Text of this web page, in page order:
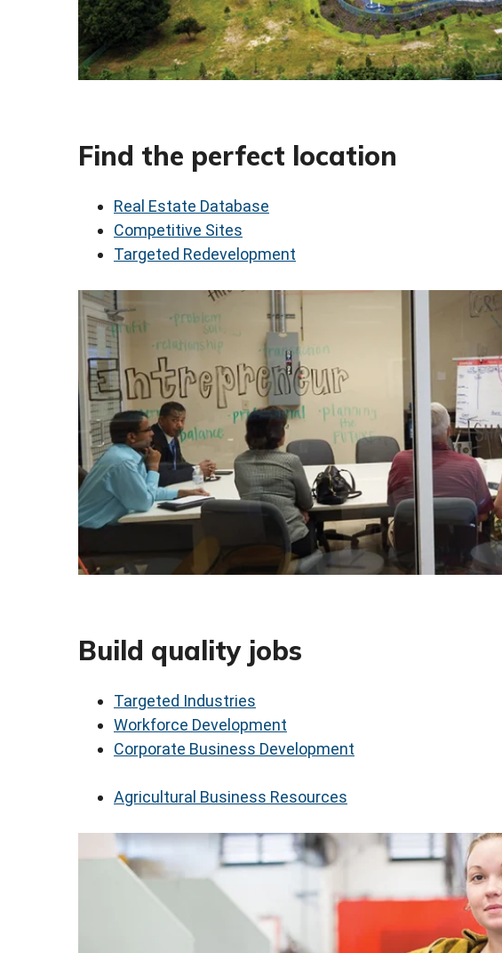
Find the perfect location
Real Estate Database
Competitive Sites
Targeted Redevelopment
Build quality jobs
Targeted Industries
Workforce Development
Corporate Business Development
Agricultural Business Resources